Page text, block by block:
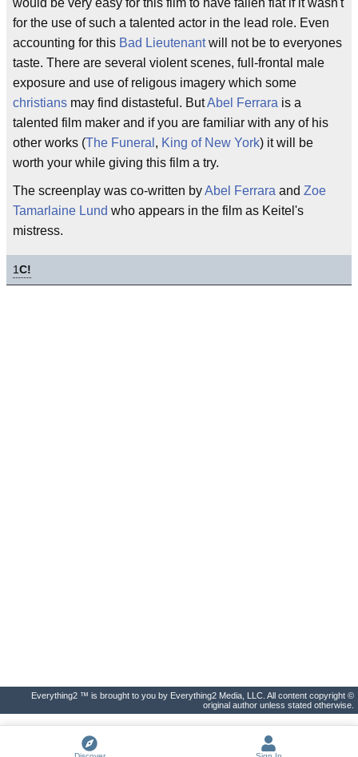
would be very easy for this film to have fallen flat if it wasn't
for the use of such a talented actor in the lead role. Even
accounting for this Bad Lieutenantwill not be to everyones
taste. There are several violent scenes, full-frontal male
exposure and use of religous imagery which some
christians may find distasteful. ButAbel Ferrara is a
talented film maker and if you are familiar with any of his
other works (The Funeral , King of New York) it will be
worth your while giving this film a try.
The screenplay was co-written byAbel Ferrara and Zoe
Tamarlaine Lund who appears in the film as Keitel's
mistress.
1C!
Everything2 ™ is brought to you by Everything2 Media, LLC. All content copyright ©
original author unless stated otherwise.